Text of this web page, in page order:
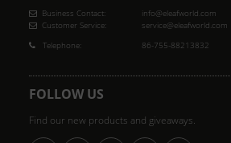
Business Contact:
Customer Service:
info@eleafworld.com
service@eleafworld.com
Telephone:
86-755-88213832
FOLLOW US
Find our new products and giveaways.